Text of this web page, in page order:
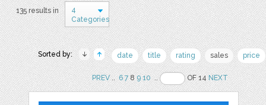
135 results in
4
Categories
Sorted by: date title rating sales price
PREV.. 6 789 10 .. OF 14NEXT